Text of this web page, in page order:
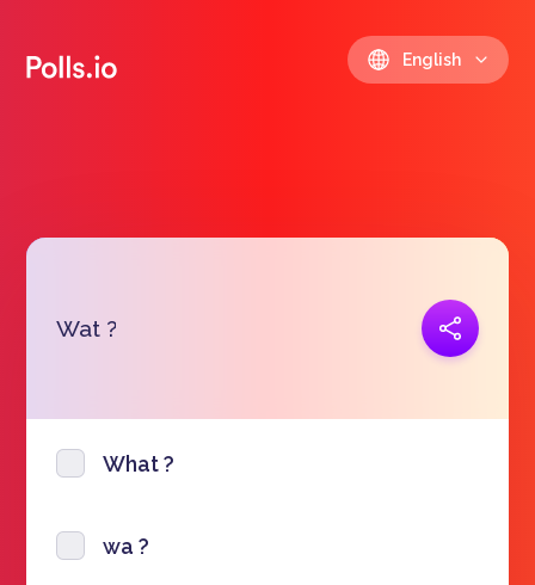
English
Wat ?
What ?
wa ?